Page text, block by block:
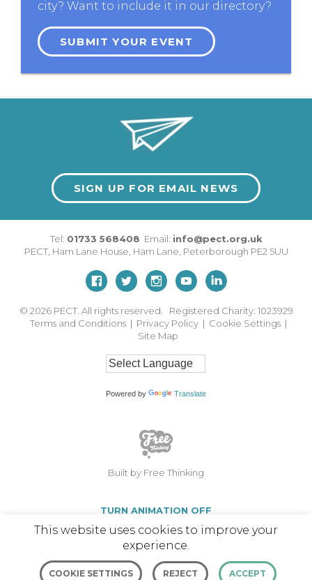
city? Want to include it in our directory?
SUBMIT YOUR EVENT
SIGN UP FOR EMAIL NEWS
Tel: 01733 568408 Email: info@pect.org.uk
PECT, Ham Lane House Ham Lane Peterborough PE2 5UU
© 2026 PECT. All rights reserved. Registered Charity: 1023929
Terms and Conditions | Privacy Policy | Cookie Settings |
Site Map
Powered by Translate
Built by Free Thinking
TURN ANIMATION OFF
This website uses cookies to improve your
experience.
COOKIE SETTINGS REJECT ACCEPT